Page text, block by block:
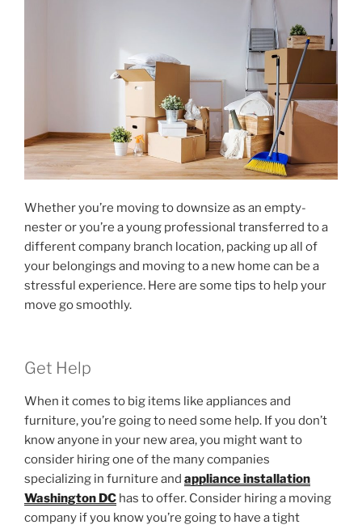
Whether you’re moving to downsize as an empty-
nester or you’re a young professional transferred to a
different company branch location, packing up all of
your belongings and moving to a new home can be a
stressful experience. Here are some tips to help your
move go smoothly.
Get Help
When it comes to big items like appliances and
furniture, you’re going to need some help. If you don’t
know anyone in your new area, you might want to
consider hiring one of the many companies
specializing in furniture and appliance installation
Washington DC has to offer. Consider hiring a moving
company if you know you’re going to have a tight